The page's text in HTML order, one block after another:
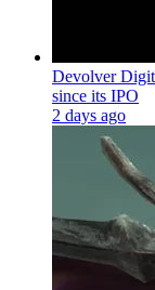
Devolver
since its IPO
2 days ago